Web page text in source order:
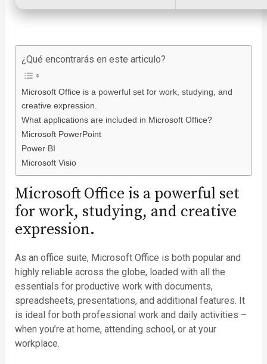
¿Qué encontrarás en este articulo?
Microsoft Office is a powerful set for work, studying, and
creative expression.
What applications are included in Microsoft Office?
Microsoft PowerPoint
Power BI
Microsoft Visio
Microsoft Office is a powerful set
for work, studying, and creative
expression.
As an office suite, Microsoft Office is both popular and
highly reliable across the globe, loaded with all the
essentials for productive work with documents,
spreadsheets, presentations, and additional features. It
is ideal for both professional work and daily activities –
when you’re at home, attending school, or at your
workplace.